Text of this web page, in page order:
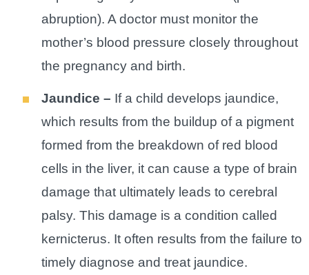
abruption). A doctor must monitor the
mother’s blood pressure closely throughout
the pregnancy and birth.
Jaundice – If a child develops jaundice,
which results from the buildup of a pigment
formed from the breakdown of red blood
cells in the liver, it can cause a type of brain
damage that ultimately leads to cerebral
palsy. This damage is a condition called
kernicterus. It often results from the failure to
timely diagnose and treat jaundice.